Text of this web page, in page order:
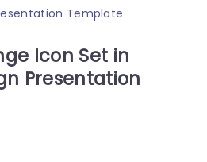
Template
Icon Set in
Presentation